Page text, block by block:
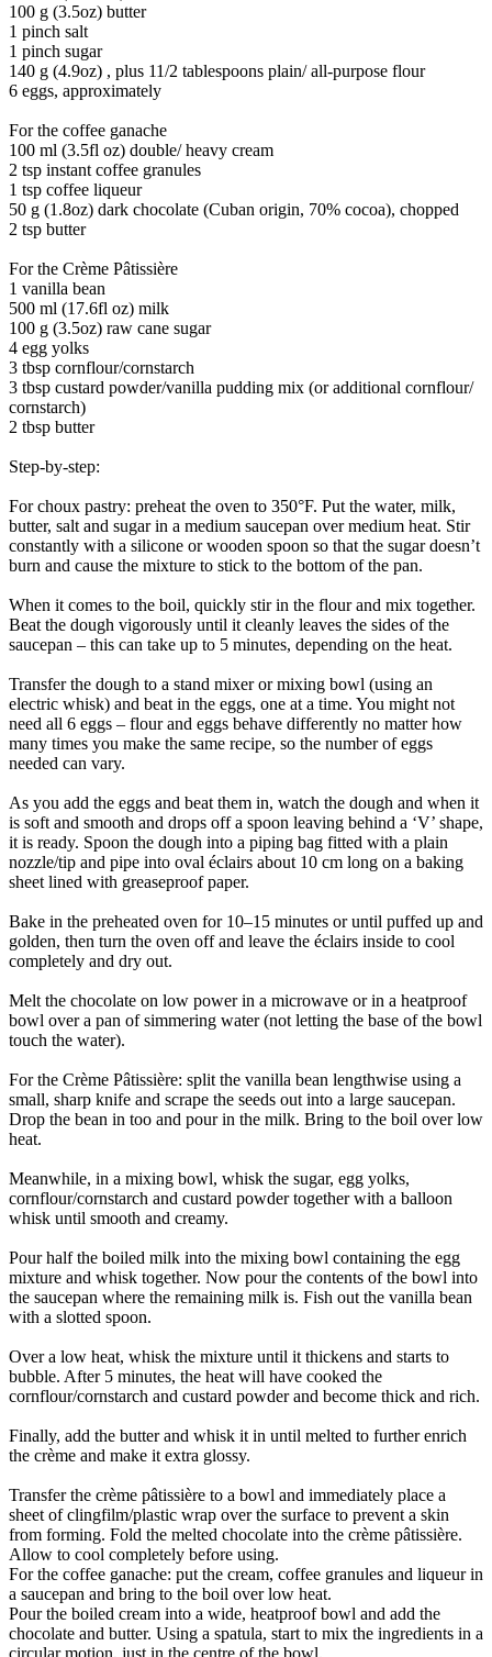
100 g (3.5oz) butter
1 pinch salt
1 pinch sugar
140 g (4.9oz) , plus 11/2 tablespoons plain/ all-purpose flour
6 eggs, approximately
For the coffee ganache
100 ml (3.5fl oz) double/ heavy cream
2 tsp instant coffee granules
1 tsp coffee liqueur
50 g (1.8oz) dark chocolate (Cuban origin, 70% cocoa), chopped
2 tsp butter
For the Crème Pâtissière
1 vanilla bean
500 ml (17.6fl oz) milk
100 g (3.5oz) raw cane sugar
4 egg yolks
3 tbsp cornflour/cornstarch
3 tbsp custard powder/vanilla pudding mix (or additional cornflour/
cornstarch)
2 tbsp butter
Step-by-step:
For choux pastry: preheat the oven to 350°F. Put the water, milk,
butter, salt and sugar in a medium saucepan over medium heat. Stir
constantly with a silicone or wooden spoon so that the sugar doesn’t
burn and cause the mixture to stick to the bottom of the pan.
When it comes to the boil, quickly stir in the flour and mix together.
Beat the dough vigorously until it cleanly leaves the sides of the
saucepan – this can take up to 5 minutes, depending on the heat.
Transfer the dough to a stand mixer or mixing bowl (using an
electric whisk) and beat in the eggs, one at a time. You might not
need all 6 eggs – flour and eggs behave differently no matter how
many times you make the same recipe, so the number of eggs
needed can vary.
As you add the eggs and beat them in, watch the dough and when it
is soft and smooth and drops off a spoon leaving behind a ‘V’ shape,
it is ready. Spoon the dough into a piping bag fitted with a plain
nozzle/tip and pipe into oval éclairs about 10 cm long on a baking
sheet lined with greaseproof paper.
Bake in the preheated oven for 10–15 minutes or until puffed up and
golden, then turn the oven off and leave the éclairs inside to cool
completely and dry out.
Melt the chocolate on low power in a microwave or in a heatproof
bowl over a pan of simmering water (not letting the base of the bowl
touch the water).
For the Crème Pâtissière: split the vanilla bean lengthwise using a
small, sharp knife and scrape the seeds out into a large saucepan.
Drop the bean in too and pour in the milk. Bring to the boil over low
heat.
Meanwhile, in a mixing bowl, whisk the sugar, egg yolks,
cornflour/cornstarch and custard powder together with a balloon
whisk until smooth and creamy.
Pour half the boiled milk into the mixing bowl containing the egg
mixture and whisk together. Now pour the contents of the bowl into
the saucepan where the remaining milk is. Fish out the vanilla bean
with a slotted spoon.
Over a low heat, whisk the mixture until it thickens and starts to
bubble. After 5 minutes, the heat will have cooked the
cornflour/cornstarch and custard powder and become thick and rich.
Finally, add the butter and whisk it in until melted to further enrich
the crème and make it extra glossy.
Transfer the crème pâtissière to a bowl and immediately place a
sheet of clingfilm/plastic wrap over the surface to prevent a skin
from forming. Fold the melted chocolate into the crème pâtissière.
Allow to cool completely before using.
For the coffee ganache: put the cream, coffee granules and liqueur in
a saucepan and bring to the boil over low heat.
Pour the boiled cream into a wide, heatproof bowl and add the
chocolate and butter. Using a spatula, start to mix the ingredients in a